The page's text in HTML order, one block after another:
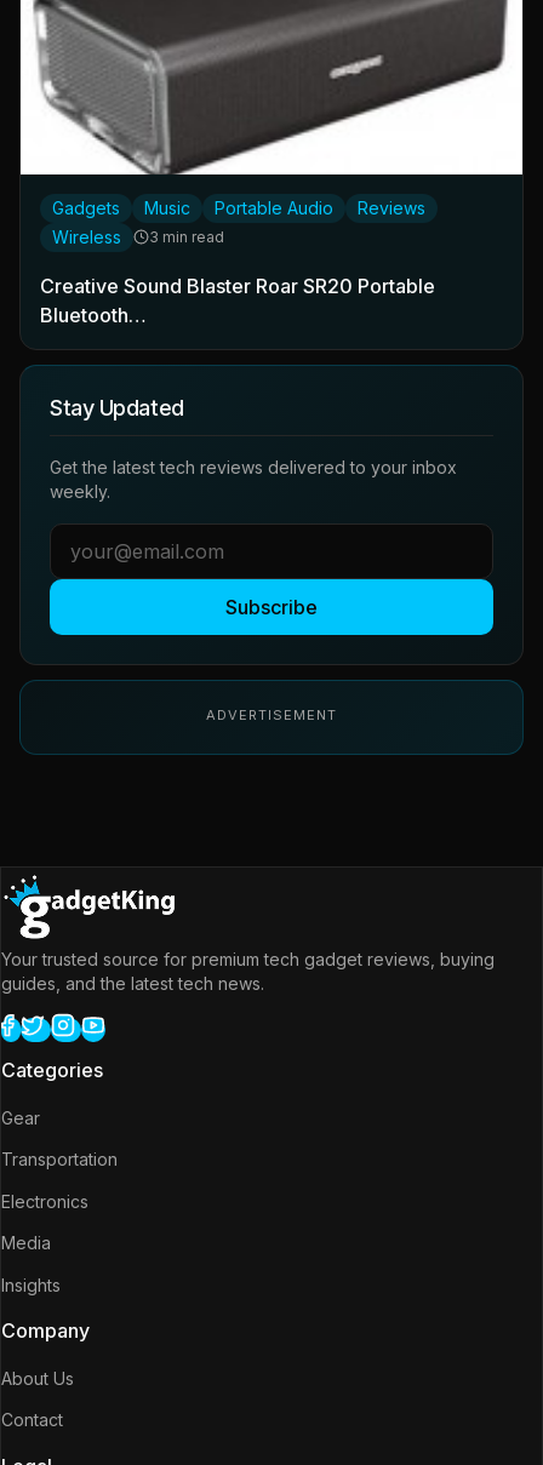
Gadgets Music Portable Audio
Reviews
Wireless
3 min read
Creative Sound Blaster Roar SR20 Portable
Bluetooth…
Stay Updated
Get the latest tech reviews delivered to your inbox
weekly.
Subscribe
ADVERTISEMENT
Your trusted source for premium tech gadget reviews, buying
guides, and the latest tech news.
Categories
Gear
Transportation
Electronics
Media
Insights
Company
About Us
Contact